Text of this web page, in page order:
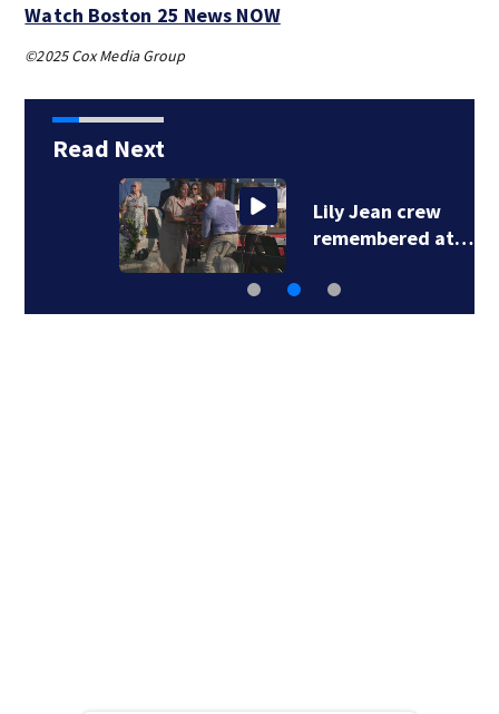
Watch Boston 25 News NOW
©2025 Cox Media Group
Read Next
Lily Jean crew
remembered at…